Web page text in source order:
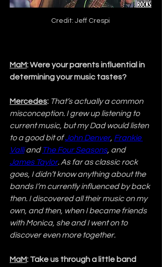
Credit: Jeff Crespi
MaM: Were your parents influential in
determining your music tastes?
Mercedes: That’s actually a common
misconception. I grew up listening to
current music, but my Dad would listen
to a good bit of John Denver, Frankie
Valli and The Four Seasons, and
James Taylor. As far as classic rock
goes, I didn’t know anything about the
bands I’m currently influenced by back
then. I discovered all their music on my
own, and then, when I became friends
with Monica, she and I went on to
discover even more together.
MaM: Take us through a little band